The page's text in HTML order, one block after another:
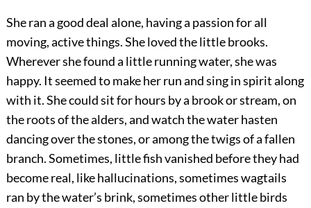
She ran a good deal alone, having a passion for all
moving, active things. She loved the little brooks.
Wherever she found a little running water, she was
happy. It seemed to make her run and sing in spirit along
with it. She could sit for hours by a brook or stream, on
the roots of the alders, and watch the water hasten
dancing over the stones, or among the twigs of a fallen
branch. Sometimes, little fish vanished before they had
become real, like hallucinations, sometimes wagtails
ran by the water’s brink, sometimes other little birds